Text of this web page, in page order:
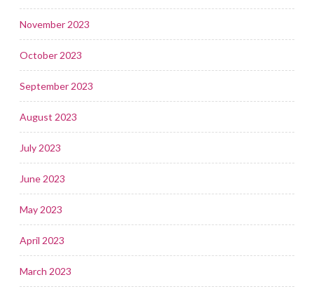
November 2023
October 2023
September 2023
August 2023
July 2023
June 2023
May 2023
April 2023
March 2023